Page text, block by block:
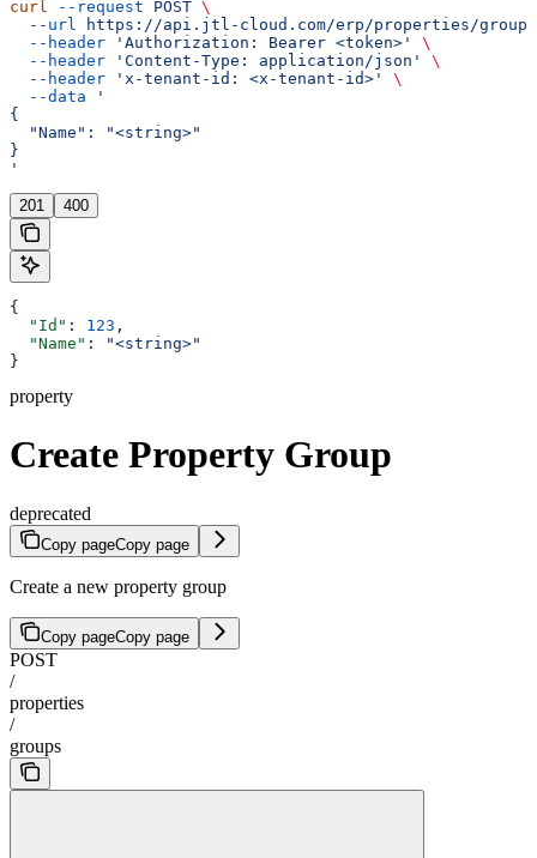
curl --request POST \
  --url
https://api.jtl-cloud.com/erp/properties/groups
  --header
'Authorization: Bearer <token>'
\
  --header
'Content-Type: application/json'
\
  --header
'x-tenant-id: <x-tenant-id>'
\
  --data
'
{
  "Name": "<string>"
}
'
201 400
{
  "Id"
: 123 ,
  "Name"
:
"<string>"
}
property
Create Property Group
deprecated
Copy pageCopy page
Create a new property group
Copy pageCopy page
POST
/
properties
/
groups